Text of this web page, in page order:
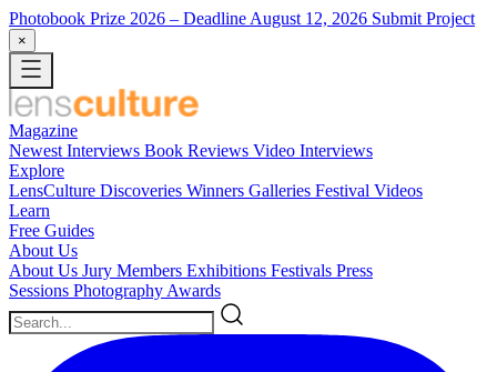
Photobook Prize 2026 – Deadline August 12, 2026 Submit Project
×
Magazine
Newest Interviews Book Reviews Video Interviews
Explore
LensCulture Discoveries Winners Galleries Festival Videos
Learn
Free Guides
About Us
About Us Jury Members Exhibitions Festivals Press
Sessions Photography Awards